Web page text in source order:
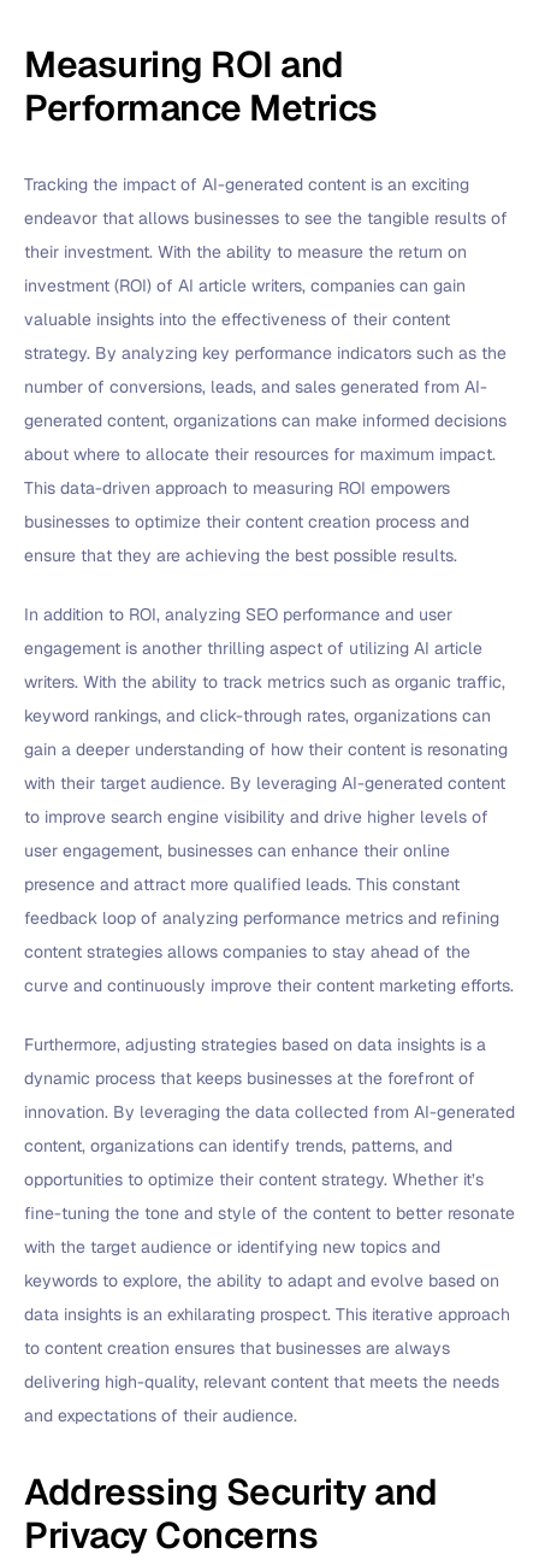
Measuring ROI and
Performance Metrics
Tracking the impact of AI-generated content is an exciting
endeavor that allows businesses to see the tangible results of
their investment. With the ability to measure the return on
investment (ROI) of AI article writers, companies can gain
valuable insights into the effectiveness of their content
strategy. By analyzing key performance indicators such as the
number of conversions, leads, and sales generated from AI-
generated content, organizations can make informed decisions
about where to allocate their resources for maximum impact.
This data-driven approach to measuring ROI empowers
businesses to optimize their content creation process and
ensure that they are achieving the best possible results.
In addition to ROI, analyzing SEO performance and user
engagement is another thrilling aspect of utilizing AI article
writers. With the ability to track metrics such as organic traffic,
keyword rankings, and click-through rates, organizations can
gain a deeper understanding of how their content is resonating
with their target audience. By leveraging AI-generated content
to improve search engine visibility and drive higher levels of
user engagement, businesses can enhance their online
presence and attract more qualified leads. This constant
feedback loop of analyzing performance metrics and refining
content strategies allows companies to stay ahead of the
curve and continuously improve their content marketing efforts.
Furthermore, adjusting strategies based on data insights is a
dynamic process that keeps businesses at the forefront of
innovation. By leveraging the data collected from AI-generated
content, organizations can identify trends, patterns, and
opportunities to optimize their content strategy. Whether it’s
fine-tuning the tone and style of the content to better resonate
with the target audience or identifying new topics and
keywords to explore, the ability to adapt and evolve based on
data insights is an exhilarating prospect. This iterative approach
to content creation ensures that businesses are always
delivering high-quality, relevant content that meets the needs
and expectations of their audience.
Addressing Security and
Privacy Concerns